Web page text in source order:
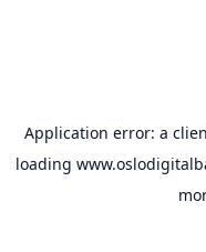
Application error: a
loading